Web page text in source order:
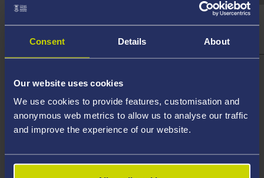
Consent Details About
Our website uses cookies
We use cookies to provide features, customisation and
anonymous web metrics to allow us to analyse our traffic
and improve the experience of our website.
Please tell us about your funding*